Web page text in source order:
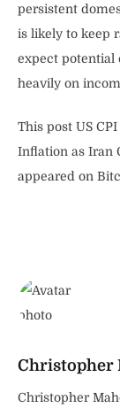
persistent
is likely to keep
expect potential
heavily on
This post US
Inflation as Iran
appeared on
Christopher
Christopher